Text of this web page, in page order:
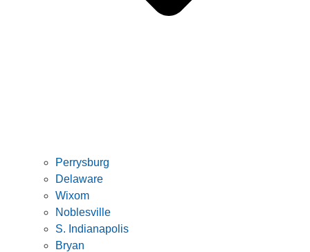
Perrysburg
Delaware
Wixom
Noblesville
S. Indianapolis
Bryan